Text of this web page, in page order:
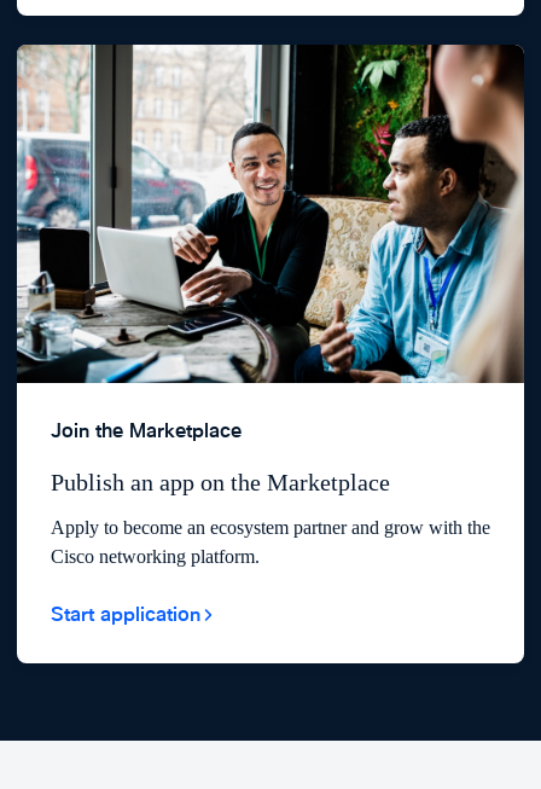
Join the Marketplace
Publish an app on the Marketplace
Apply to become an ecosystem partner and grow with the
Cisco networking platform.
Start application